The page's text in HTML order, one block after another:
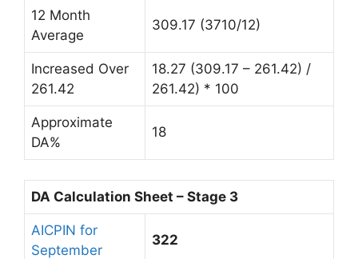
12 Month
Average
309.17 (3710/12)
Increased Over
261.42
18.27 (309.17 – 261.42) /
261.42) * 100
Approximate
DA%
18
DA Calculation Sheet – Stage 3
AICPIN for
September
322